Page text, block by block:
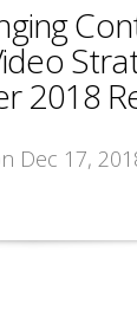
2018
Dec 17,